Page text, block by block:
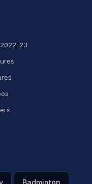
2022-23
Badminton